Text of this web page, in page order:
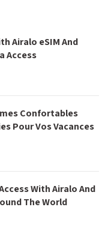
Airalo eSIM And
Access
Confortables
Pour Vos Vacances
With Airalo And
The World